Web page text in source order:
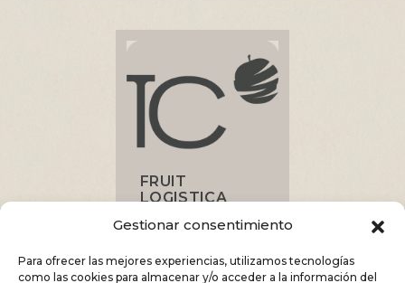
Gestionar consentimiento
Para ofrecer las mejores experiencias, utilizamos tecnologías
como las cookies para almacenar y/o acceder a la información del
FRUIT
LOGISTICA